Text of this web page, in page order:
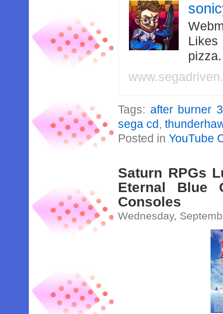
Likes
Tags: after burner 3
sega cd,
Posted inYouTube
Saturn RPGs
Eternal Blue
Consoles
Wednesday,